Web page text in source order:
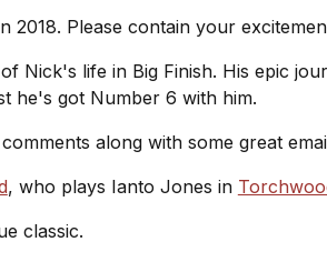
2018. Please contain your
Nick's life in Big Finish. His epic
he's got Number 6 with him.
along with some great
, who plays Ianto Jones in
classic.